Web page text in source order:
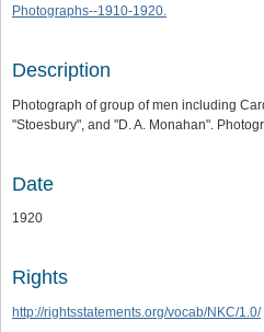
Photographs--1910-1920.
Description
Photograph of group of men including
"Stoesbury", and "D. A. Monahan".
Date
1920
Rights
http://rightsstatements.org/vocab/NKC/1.0/